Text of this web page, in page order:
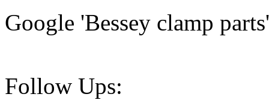
Google 'Bessey clamp parts'
Follow Ups: